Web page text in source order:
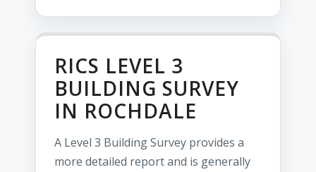
RICS LEVEL 3
BUILDING SURVEY
IN ROCHDALE
A Level 3 Building Survey provides a
more detailed report and is generally